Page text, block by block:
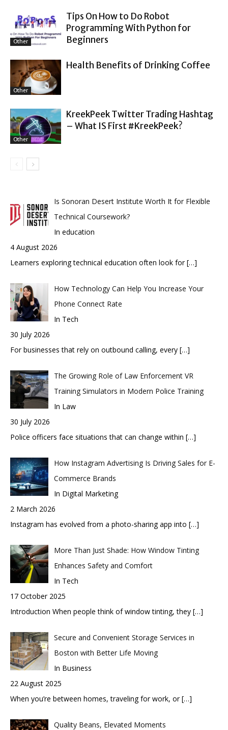
Other
Tips On How to Do Robot
Programming With Python for
Beginners
Other
Health Benefits of Drinking Coffee
Other
KreekPeek Twitter Trading Hashtag
– What IS First #KreekPeek?
Is Sonoran Desert Institute Worth It for Flexible
Technical Coursework?
In education
4 August 2026
Learners exploring technical education often look for[…]
How Technology Can Help You Increase Your
Phone Connect Rate
In Tech
30 July 2026
For businesses that rely on outbound calling, every […]
The Growing Role of Law Enforcement VR
Training Simulators in Modern Police Training
In Law
30 July 2026
Police officers face situations that can change within […]
How Instagram Advertising Is Driving Sales for E-
Commerce Brands
In Digital Marketing
2 March 2026
Instagram has evolved from a photo-sharing app into […]
More Than Just Shade: How Window Tinting
Enhances Safety and Comfort
In Tech
17 October 2025
Introduction When people think of window tinting, they […]
Secure and Convenient Storage Services in
Boston with Better Life Moving
In Business
22 August 2025
When you’re between homes, traveling for work, or[…]
Quality Beans, Elevated Moments